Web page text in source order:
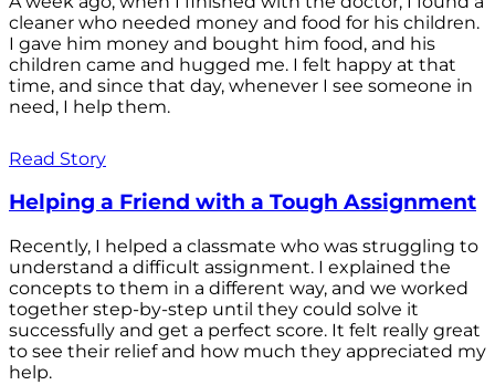
cleaner who needed money and food for his children.
I gave him money and bought him food, and his
children came and hugged me. I felt happy at that
time, and since that day, whenever I see someone in
need, I help them.
Read Story
Helping a Friend with a Tough Assignment
Recently, I helped a classmate who was struggling to
understand a difficult assignment. I explained the
concepts to them in a different way, and we worked
together step-by-step until they could solve it
successfully and get a perfect score. It felt really great
to see their relief and how much they appreciated my
help.